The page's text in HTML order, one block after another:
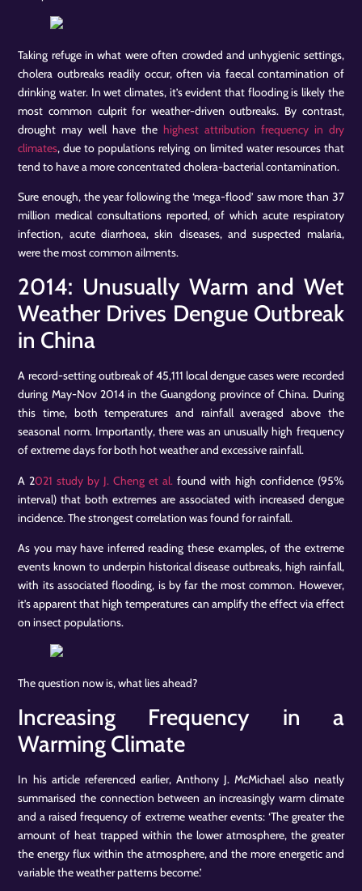
Taking refuge in what were often crowded and unhygienic settings,
cholera outbreaks readily occur, often via faecal contamination of
drinking water. In wet climates, it’s evident that flooding is likely the
most common culprit for weather-driven outbreaks. By contrast,
drought may well have the highest attribution frequency in dry
climates, due to populations relying on limited water resources that
tend to have a more concentrated cholera-bacterial contamination.
Sure enough, the year following the ‘mega-flood’ saw more than 37
million medical consultations reported, of which acute respiratory
infection, acute diarrhoea, skin diseases, and suspected malaria,
were the most common ailments.
2014: Unusually Warm and Wet
Weather Drives Dengue Outbreak
in China
A record-setting outbreak of 45,111 local dengue cases were recorded
during May-Nov 2014 in the Guangdong province of China. During
this time, both temperatures and rainfall averaged above the
seasonal norm. Importantly, there was an unusually high frequency
of extreme days for both hot weather and excessive rainfall.
A 2021 study by J. Cheng et al.found with high confidence (95%
interval) that both extremes are associated with increased dengue
incidence. The strongest correlation was found for rainfall.
As you may have inferred reading these examples, of the extreme
events known to underpin historical disease outbreaks, high rainfall,
with its associated flooding, is by far the most common. However,
it’s apparent that high temperatures can amplify the effect via effect
on insect populations.
The question now is, what lies ahead?
Increasing Frequency in a
Warming Climate
In his article referenced earlier, Anthony J. McMichael also neatly
summarised the connection between an increasingly warm climate
and a raised frequency of extreme weather events: ‘The greater the
amount of heat trapped within the lower atmosphere, the greater
the energy flux within the atmosphere, and the more energetic and
variable the weather patterns become.’